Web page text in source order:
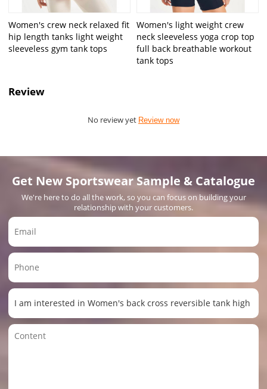
Women's crew neck relaxed fit
hip length tanks light weight
sleeveless gym tank tops
Women's light weight crew
neck sleeveless yoga crop top
full back breathable workout
tank tops
Review
No review yet Review now
Get New Sportswear Sample & Catalogue
We're here to do all the work, so you can focus on building your
relationship with your customers.